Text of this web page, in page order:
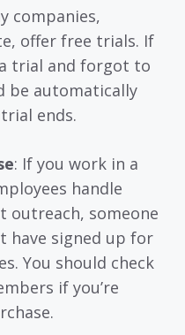
companies,
offer free trials. If
trial and forgot to
be automatically
ends.
: If you work in a
handle
outreach, someone
have signed up for
You should check
if you’re